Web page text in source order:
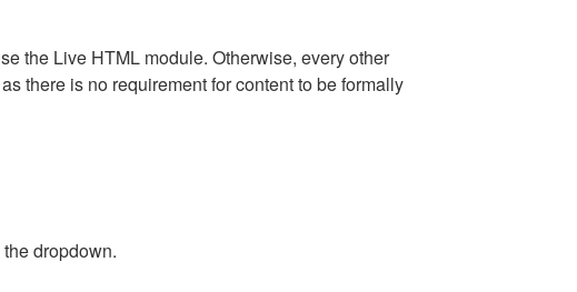
the Live HTML module. Otherwise, every other
there is no requirement for content to be formally
dropdown.